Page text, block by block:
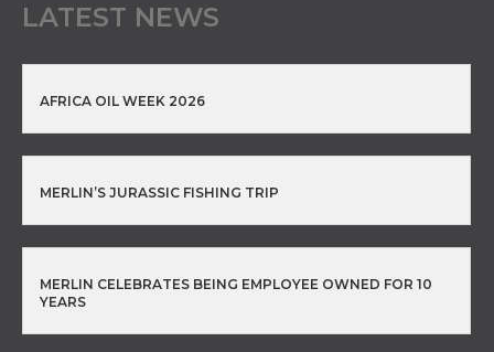
LATEST NEWS
AFRICA OIL WEEK 2026
MERLIN’S JURASSIC FISHING TRIP
MERLIN CELEBRATES BEING EMPLOYEE OWNED FOR 10
YEARS